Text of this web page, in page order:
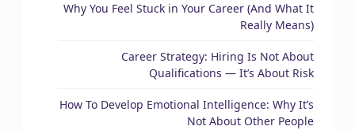
Why You Feel Stuck in Your Career (And What It
Really Means)
Career Strategy: Hiring Is Not About
Qualifications — It’s About Risk
How To Develop Emotional Intelligence: Why It’s
Not About Other People